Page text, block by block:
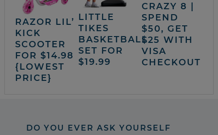
RAZOR LIL’
KICK
SCOOTER
FOR $14.98
{LOWEST
PRICE}
LITTLE
TIKES
BASKETBALL
SET FOR
$19.99
CRAZY 8 |
SPEND
$50, GET
$25 WITH
VISA
CHECKOUT
DO YOU EVER ASK YOURSELF